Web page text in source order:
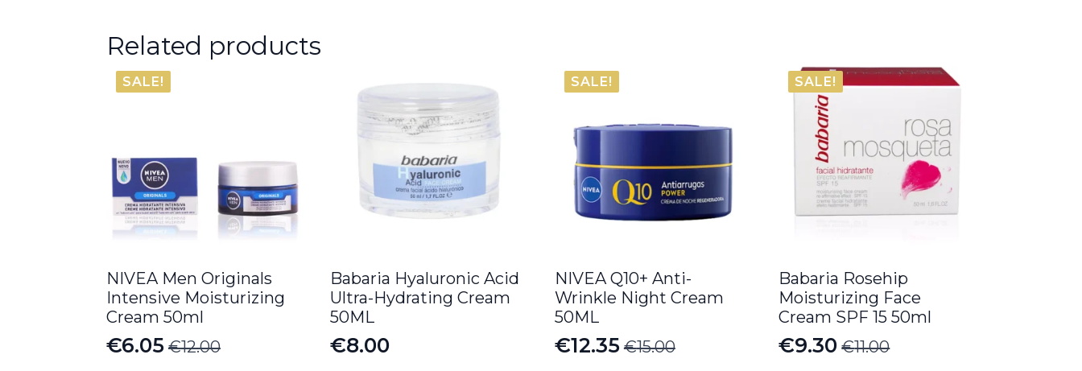
Related products
SALE!
NIVEA Men Originals
Intensive Moisturizing
Cream 50ml
€12.00
Original
€6.05
Current
Babaria Hyaluronic Acid
Ultra-Hydrating Cream
50ML
€8.00
SALE!
NIVEA Q10+ Anti-
Wrinkle Night Cream
50ML
€15.00
Original
€12.35
Current
SALE!
Babaria Rosehip
Moisturizing Face
Cream SPF 15 50ml
€11.00
Original
€9.30
Current